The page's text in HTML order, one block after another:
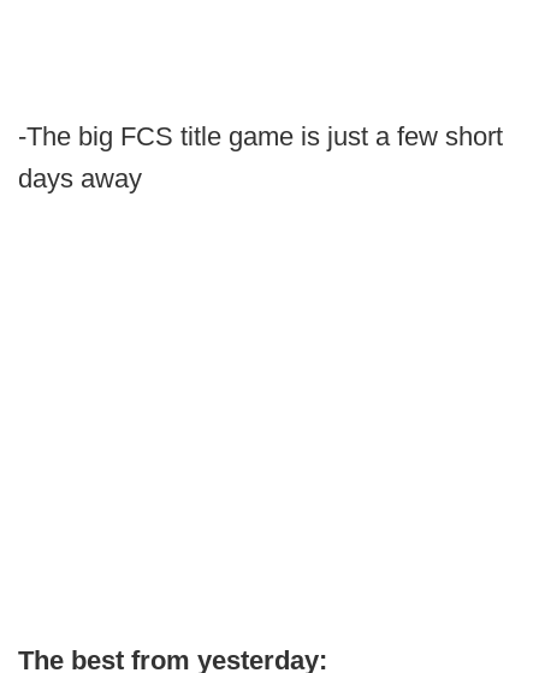
-The big FCS title game is just a few short
days away
The best from yesterday: